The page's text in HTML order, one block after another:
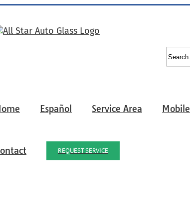
Search
Español Service Area Mobile
REQUEST SERVICE